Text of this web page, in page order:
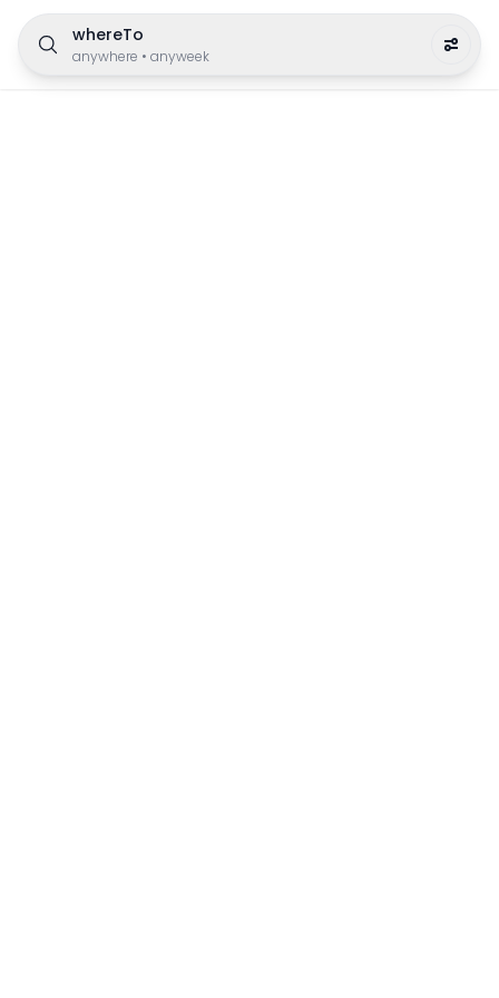
whereTo
anywhere • anyweek